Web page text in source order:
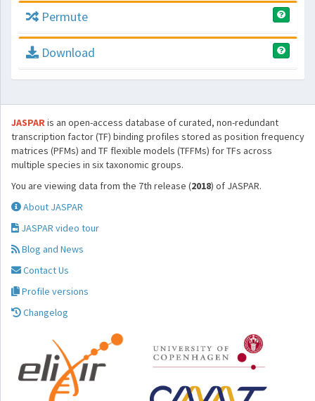
Permute
Download
JASPARis an open-access database of curated, non-redundant
transcription factor (TF) binding profiles stored as position frequency
matrices (PFMs) and TF flexible models (TFFMs) for TFs across
multiple species in six taxonomic groups.
You are viewing data from the 7th release (2018) of JASPAR.
About JASPAR
JASPAR video tour
Blog and News
Contact Us
Profile versions
Changelog